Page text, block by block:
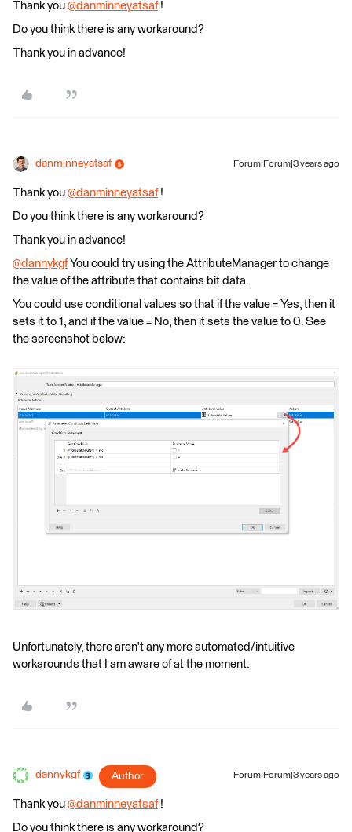
Thank you @danminneyatsaf​ !
Do you think there is any workaround?
Thank you in advance!
danminneyatsaf Forum|Forum|3 years ago
Thank you @danminneyatsaf​ !
Do you think there is any workaround?
Thank you in advance!
@dannykgf​ You could try using the AttributeManager to change
the value of the attribute that contains bit data.
You could use conditional values so that if the value = Yes, then it
sets it to 1, and if the value = No, then it sets the value to 0. See
the screenshot below:
Unfortunately, there aren't any more automated/intuitive
workarounds that I am aware of at the moment.
dannykgf Author Forum|Forum|3 years ago
Thank you @danminneyatsaf​ !
Do you think there is any workaround?